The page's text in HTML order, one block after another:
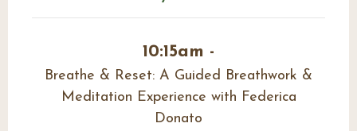
10:15am -
Breathe & Reset: A Guided Breathwork &
Meditation Experience with Federica
Donato